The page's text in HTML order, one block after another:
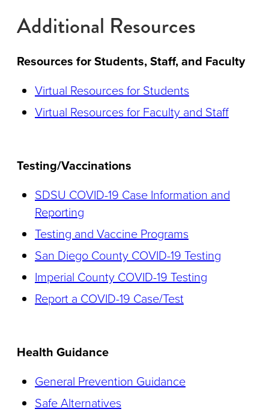
Additional Resources
Resources for Students, Staff, and Faculty
Virtual Resources for Students
Virtual Resources for Faculty and Staff
Testing/Vaccinations
SDSU COVID-19 Case Information and
Reporting
Testing and Vaccine Programs
San Diego County COVID-19 Testing
Imperial County COVID-19 Testing
Report a COVID-19 Case/Test
Health Guidance
General Prevention Guidance
Safe Alternatives